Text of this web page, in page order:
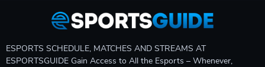
ESPORTS SCHEDULE, MATCHES AND STREAMS AT
ESPORTSGUIDE Gain Access to All the Esports – Whenever,